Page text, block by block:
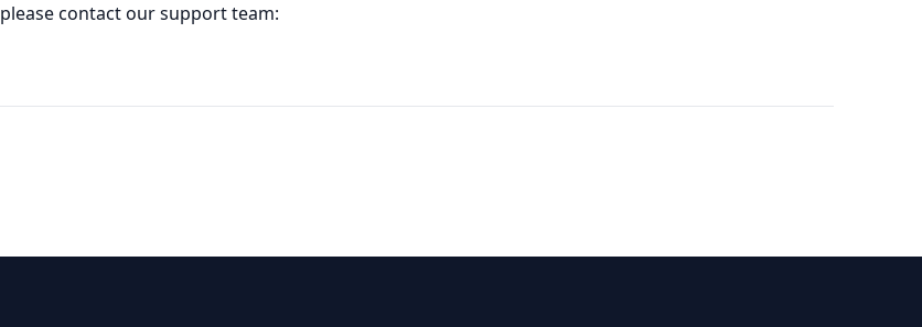
contact our support team: